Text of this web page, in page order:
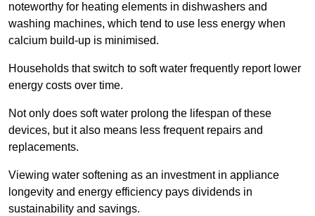
noteworthy for heating elements in dishwashers and
washing machines, which tend to use less energy when
calcium build-up is minimised.
Households that switch to soft water frequently report lower
energy costs over time.
Not only does soft water prolong the lifespan of these
devices, but it also means less frequent repairs and
replacements.
Viewing water softening as an investment in appliance
longevity and energy efficiency pays dividends in
sustainability and savings.